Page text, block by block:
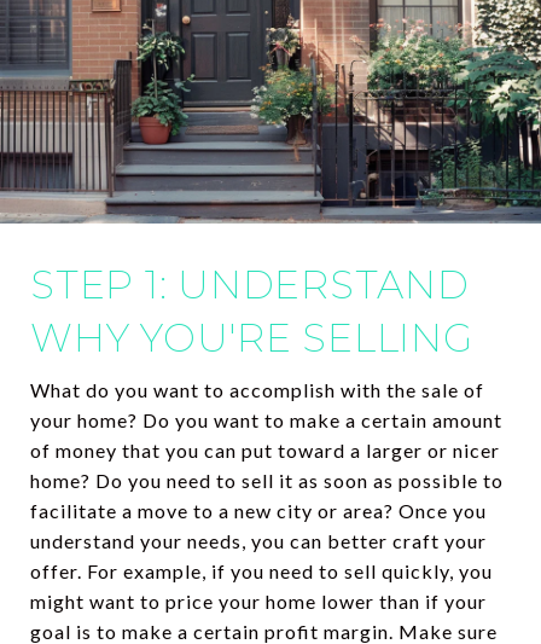
STEP 1: UNDERSTAND
WHY YOU'RE SELLING
What do you want to accomplish with the sale of
your home? Do you want to make a certain amount
of money that you can put toward a larger or nicer
home? Do you need to sell it as soon as possible to
facilitate a move to a new city or area? Once you
understand your needs, you can better craft your
offer. For example, if you need to sell quickly, you
might want to price your home lower than if your
goal is to make a certain profit margin. Make sure